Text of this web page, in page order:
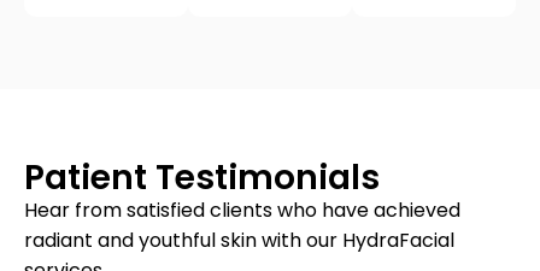
Patient Testimonials
Hear from satisfied clients who have achieved
radiant and youthful skin with our HydraFacial